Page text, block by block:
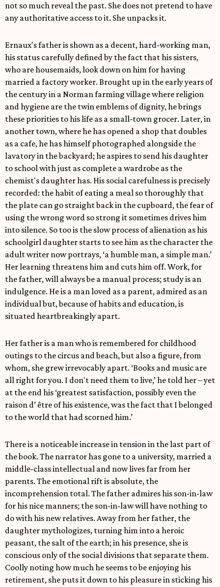
not so much reveal the past. She does not pretend to have
any authoritative access to it. She unpacks it.
Ernaux's father is shown as a decent, hard-working man,
his status carefully defined by the fact that his sisters,
who are housemaids, look down on him for having
married a factory worker. Brought up in the early years of
the century in a Norman farming village where religion
and hygiene are the twin emblems of dignity, he brings
these priorities to his life as a small-town grocer. Later, in
another town, where he has opened a shop that doubles
as a cafe, he has himself photographed alongside the
lavatory in the backyard; he aspires to send his daughter
to school with just as complete a wardrobe as the
chemist's daughter has. His social carefulness is precisely
recorded: the habit of eating a meal so thoroughly that
the plate can go straight back in the cupboard, the fear of
using the wrong word so strong it sometimes drives him
into silence. So too is the slow process of alienation as his
schoolgirl daughter starts to see him as the character the
adult writer now portrays, ‘a humble man, a simple man.’
Her learning threatens him and cuts him off. Work, for
the father, will always be a manual process; study is an
indulgence. He is a man loved as a parent, admired as an
individual but, because of habits and education, is
situated heartbreakingly apart.
Her father is a man who is remembered for childhood
outings to the circus and beach, but also a figure, from
whom, she grew irrevocably apart. ‘Books and music are
all right for you. I don't need them to live,’ he told her – yet
at the end his ‘greatest satisfaction, possibly even the
raison d’ être of his existence, was the fact that I belonged
to the world that had scorned him.’
There is a noticeable increase in tension in the last part of
the book. The narrator has gone to a university, married a
middle-class intellectual and now lives far from her
parents. The emotional rift is absolute, the
incomprehension total. The father admires his son-in-law
for his nice manners; the son-in-law will have nothing to
do with his new relatives. Away from her father, the
daughter mythologizes, turning him into a heroic
peasant, the salt of the earth; in his presence, she is
conscious only of the social divisions that separate them.
Coolly noting how much he seems to be enjoying his
retirement, she puts it down to his pleasure in sticking his